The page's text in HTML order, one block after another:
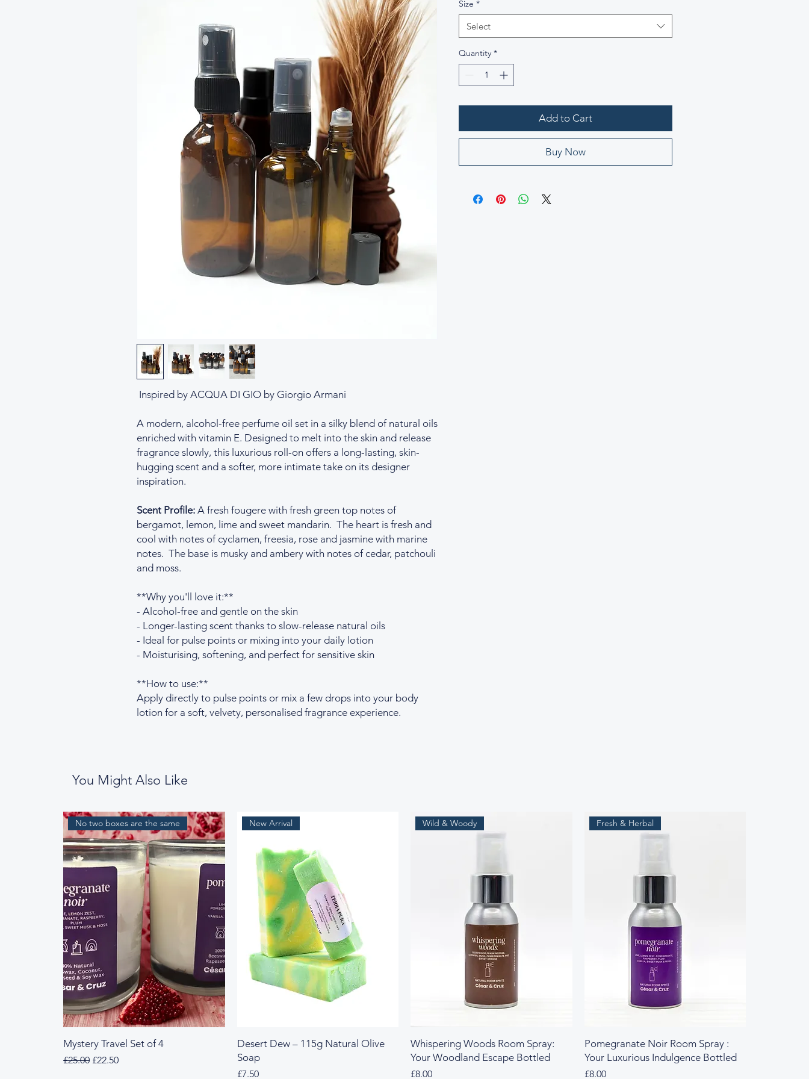
Inspired by ACQUA DI GIO by Giorgio Armani
A modern, alcohol-free perfume oil set in a silky blend of natural oils
enriched with vitamin E. Designed to melt into the skin and release
fragrance slowly, this luxurious roll-on offers a long-lasting, skin-
hugging scent and a softer, more intimate take on its designer
inspiration.
Scent Profile: A fresh fougere with fresh green top notes of
bergamot, lemon, lime and sweet mandarin. The heart is fresh and
cool with notes of cyclamen, freesia, rose and jasmine with marine
notes. The base is musky and ambery with notes of cedar, patchouli
and moss.
**Why you'll love it:**
- Alcohol-free and gentle on the skin
- Longer-lasting scent thanks to slow-release natural oils
- Ideal for pulse points or mixing into your daily lotion
- Moisturising, softening, and perfect for sensitive skin
**How to use:**
Apply directly to pulse points or mix a few drops into your body
lotion for a soft, velvety, personalised fragrance experience.
Size *
Select
Quantity *
Add to Cart
Buy Now
You Might Also Like
No two boxes are the same
Mystery Travel Set of 4
Regular Price
£25.00 Sale Price
£22.50
New Arrival
Desert Dew – 115g Natural Olive
Soap
Price
£7.50
Wild & Woody
Whispering Woods Room Spray:
Your Woodland Escape Bottled
Price
£8.00
Fresh & Herbal
Pomegranate Noir Room Spray :
Your Luxurious Indulgence Bottled
Price
£8.00